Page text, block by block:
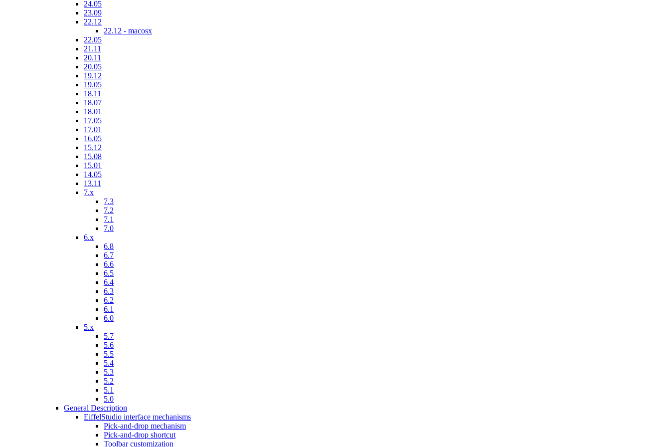
24.05
23.09
22.12
22.12 - macosx
22.05
21.11
20.11
20.05
19.12
19.05
18.11
18.07
18.01
17.05
17.01
16.05
15.12
15.08
15.01
14.05
13.11
7.x
7.3
7.2
7.1
7.0
6.x
6.8
6.7
6.6
6.5
6.4
6.3
6.2
6.1
6.0
5.x
5.7
5.6
5.5
5.4
5.3
5.2
5.1
5.0
General Description
EiffelStudio interface mechanisms
Pick-and-drop mechanism
Pick-and-drop shortcut
Toolbar customization